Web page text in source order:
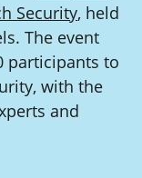
Security, held
The event
participants to
with the
and